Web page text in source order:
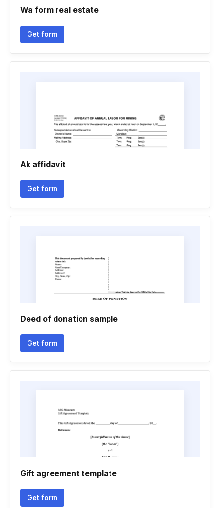
Wa form real estate
Get form
Ak affidavit
Get form
Deed of donation sample
Get form
Gift agreement template
Get form